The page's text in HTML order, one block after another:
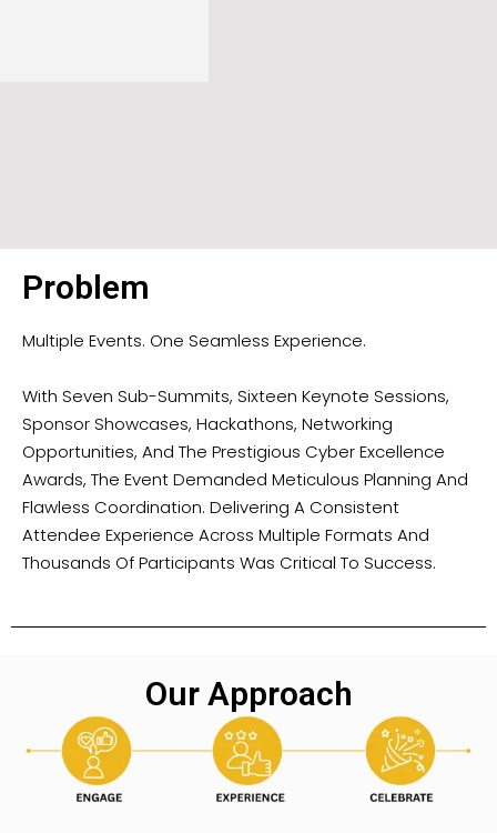
Problem
Multiple Events. One Seamless Experience.
With Seven Sub-Summits, Sixteen Keynote Sessions,
Sponsor Showcases, Hackathons, Networking
Opportunities, And The Prestigious Cyber Excellence
Awards, The Event Demanded Meticulous Planning And
Flawless Coordination. Delivering A Consistent
Attendee Experience Across Multiple Formats And
Thousands Of Participants Was Critical To Success.
Our Approach